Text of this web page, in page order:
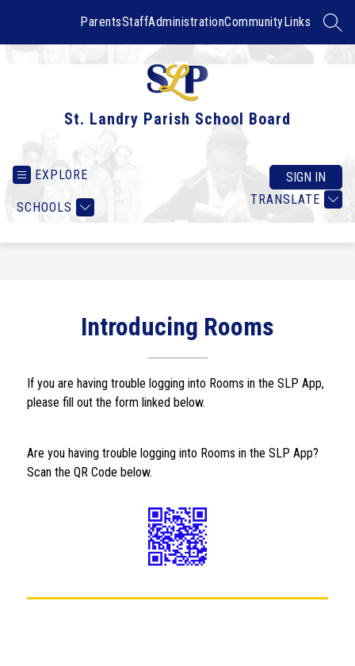
ParentsStaffAdministrationCommunityLinks
St. Landry Parish School Board
EXPLORE
SCHOOLS
TRANSLATE
SIGN IN
Introducing Rooms
If you are having trouble logging into Rooms in the SLP App,
please fill out the form linked below.
Are you having trouble logging into Rooms in the SLP App?
Scan the QR Code below.